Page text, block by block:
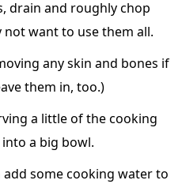
drain and roughly chop
not want to use them all.
any skin and bones if
them in, too.)
a little of the cooking
a big bowl.
some cooking water to